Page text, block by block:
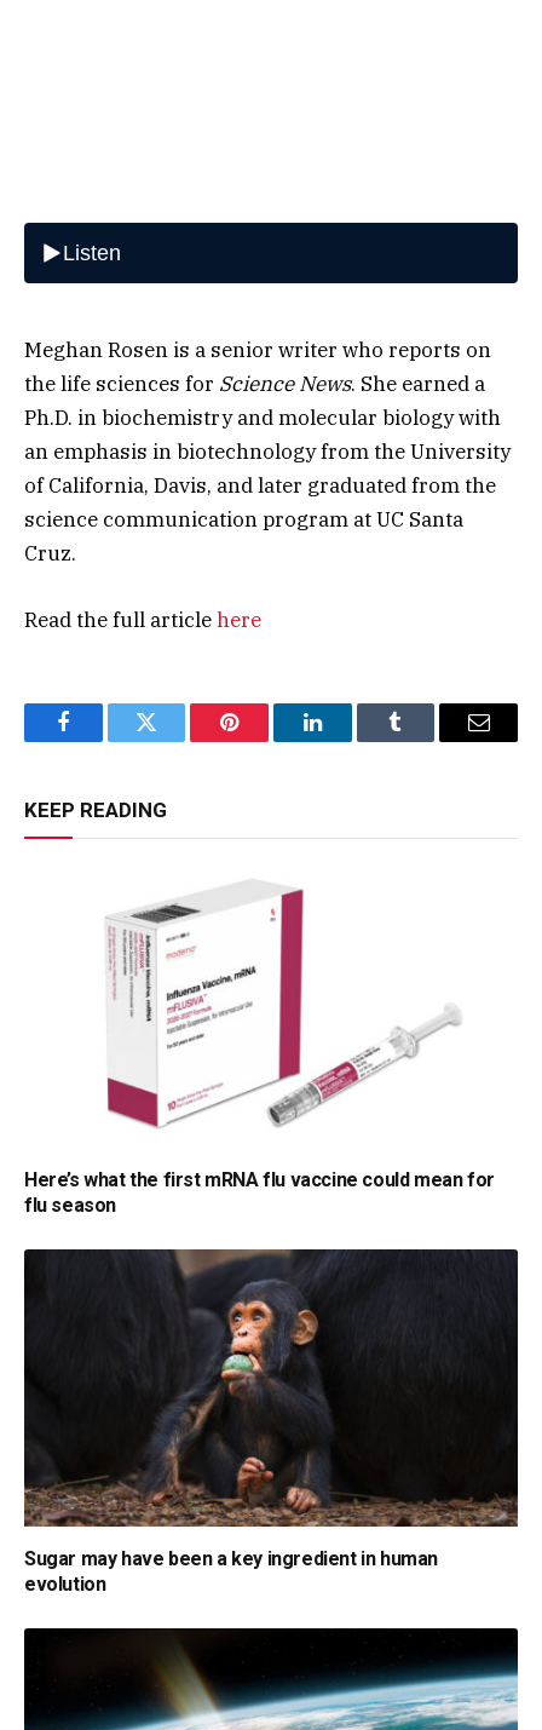
Meghan Rosen is a senior writer who reports on
the life sciences for Science News. She earned a
Ph.D. in biochemistry and molecular biology with
an emphasis in biotechnology from the University
of California, Davis, and later graduated from the
science communication program at UC Santa
Cruz.
Read the full articlehere
FacebookTwitter Pinterest LinkedInTumblr Email
KEEP READING
Here’s what the first mRNA flu vaccine could mean for
flu season
Sugar may have been a key ingredient in human
evolution